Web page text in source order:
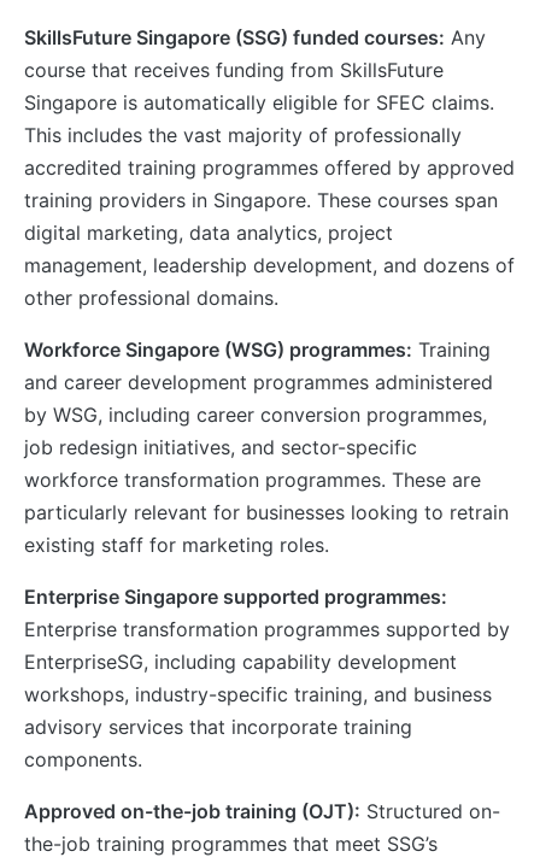
SkillsFuture Singapore (SSG) funded courses: Any
course that receives funding from SkillsFuture
Singapore is automatically eligible for SFEC claims.
This includes the vast majority of professionally
accredited training programmes offered by approved
training providers in Singapore. These courses span
digital marketing, data analytics, project
management, leadership development, and dozens of
other professional domains.
Workforce Singapore (WSG) programmes: Training
and career development programmes administered
by WSG, including career conversion programmes,
job redesign initiatives, and sector-specific
workforce transformation programmes. These are
particularly relevant for businesses looking to retrain
existing staff for marketing roles.
Enterprise Singapore supported programmes:
Enterprise transformation programmes supported by
EnterpriseSG, including capability development
workshops, industry-specific training, and business
advisory services that incorporate training
components.
Approved on-the-job training (OJT): Structured on-
the-job training programmes that meet SSG’s